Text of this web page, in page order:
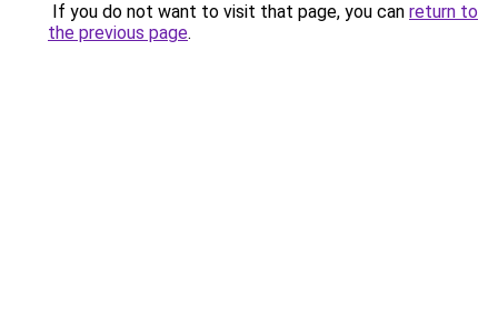
If you do not want to visit that page, you can return to
the previous page.